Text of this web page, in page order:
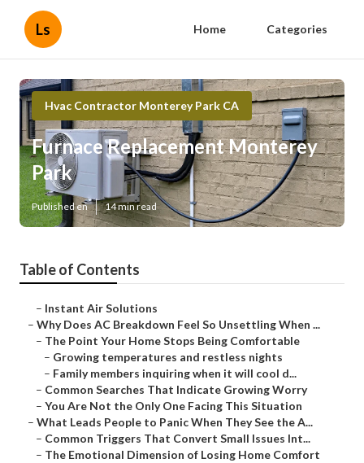
Ls Home Categories
Hvac Contractor Monterey Park CA
Furnace Replacement Monterey
Park
Published en 14 min read
Table of Contents
– Instant Air Solutions
– Why Does AC Breakdown Feel So Unsettling When ...
– The Point Your Home Stops Being Comfortable
– Growing temperatures and restless nights
– Family members inquiring when it will cool d...
– Common Searches That Indicate Growing Worry
– You Are Not the Only One Facing This Situation
– What Leads People to Panic When They See the A...
– Common Triggers That Convert Small Issues Int...
– The Emotional Dimension of Losing Home Comfort